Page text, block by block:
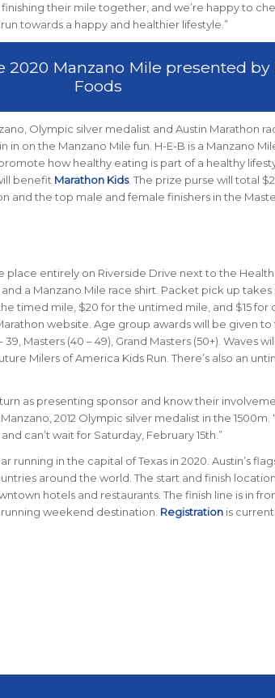
their mile together, and we’re happy to
towards a happy and healthier lifestyle.”
2020 Manzano Mile presented by
Foods
Olympic silver medalist and Austin Marathon
in on the Manzano Mile fun. H-E-B is a Manzano
how healthy eating is part of a healthy
benefit Marathon Kids. The prize purse will total
and the top male and female finishers in the
place entirely on Riverside Drive next to the
a Manzano Mile race shirt. Packet pick up
timed mile, $20 for the untimed mile, and $15 for
website. Age group awards will be given
Masters (40 – 49), Grand Masters (50+). Waves
Milers of America Kids Run. There’s also an
as presenting sponsor and know their
2012 Olympic silver medalist in the 1500m.
can’t wait for Saturday, February 15th.”
running in the capital of Texas in 2020. Austin’s
around the world. The start and finish
hotels and restaurants. The finish line is in
weekend destination. Registrationis